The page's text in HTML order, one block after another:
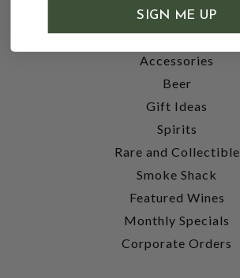
SHOP
Wine
Accessories
Beer
Gift Ideas
Spirits
Rare and Collectible
Smoke Shack
Featured Wines
Monthly Specials
Corporate Orders
SIGN ME UP